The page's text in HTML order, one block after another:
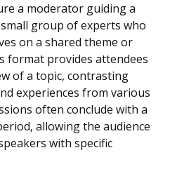
a moderator guiding a
group of experts who
on a shared theme or
format provides attendees
of a topic, contrasting
experiences from various
often conclude with a
allowing the audience
with specific